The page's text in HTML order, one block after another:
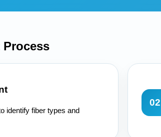
Process
identify fiber types and
02